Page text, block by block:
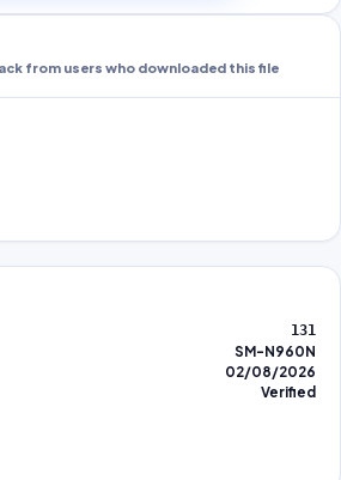
from users who downloaded this file
131
SM-N960N
02/08/2026
Verified